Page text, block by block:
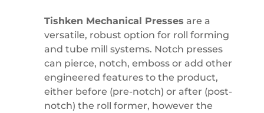
Tishken Mechanical Presses are a
versatile, robust option for roll forming
and tube mill systems. Notch presses
can pierce, notch, emboss or add other
engineered features to the product,
either before (pre-notch) or after (post-
notch) the roll former, however the